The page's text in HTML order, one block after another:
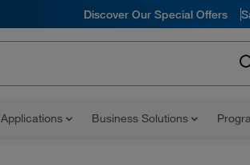
Discover Our Special Offers
Applications Business Solutions